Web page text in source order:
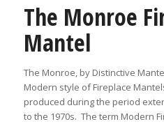
The Monroe
Mantel
The Monroe, by Distinctive
Modern style of Fireplace
produced during the period
to the 1970s. The term Modern